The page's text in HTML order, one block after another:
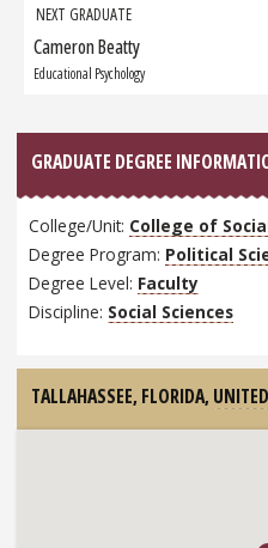
NEXT GRADUATE
Next
Graduate:
Cameron Beatty
Educational Psychology
GRADUATE DEGREE
College/Unit: College of
Degree Program: Political
Degree Level: Faculty
Discipline: Social Sciences
TALLAHASSEE, FLORIDA,